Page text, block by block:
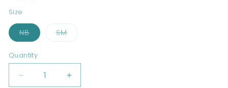
Size
NBVariant
sold
or
unavailable
SMVariant
unavailable
Quantity
Decrease
Increase